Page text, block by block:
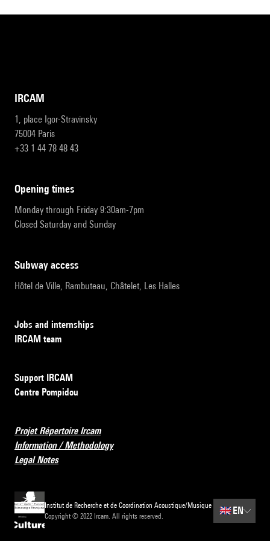
IRCAM
1, place Igor-Stravinsky
75004 Paris
+33 1 44 78 48 43
opening times
Monday through Friday 9:30am-7pm
Closed Saturday and Sunday
subway access
Hôtel de Ville, Rambuteau, Châtelet, Les Halles
Jobs and internships
IRCAM team
Support IRCAM
Centre Pompidou
Projet Répertoire Ircam
Information / Methodology
Legal Notes
Institut de Recherche et de Coordination Acoustique/Musique
Copyright © 2022 Ircam. All rights reserved.
🇬🇧 EN